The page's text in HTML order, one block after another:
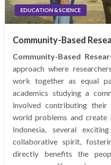
EDUCATION & SCIENCE
Community-Based
Community-Based
approach where
work together as equal
academics studying a
involved contributing
world problems and create
Indonesia, several
collaborative spirit,
directly benefits the